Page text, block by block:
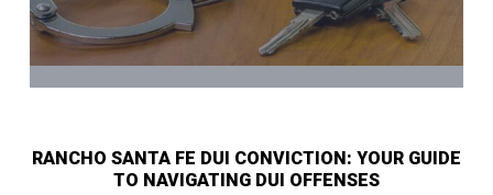
RANCHO SANTA FE DUI CONVICTION: YOUR GUIDE
TO NAVIGATING DUI OFFENSES